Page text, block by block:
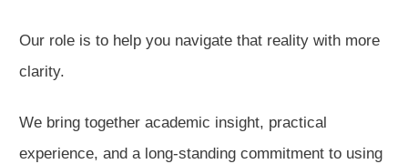
Our role is to help you navigate that reality with more
clarity.
We bring together academic insight, practical
experience, and a long-standing commitment to using